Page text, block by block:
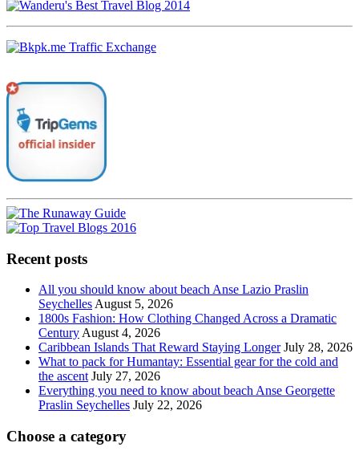
Recent posts
All you should know about beach Anse Lazio Praslin
Seychelles August 5, 2026
1800s Fashion: How Clothing Changed Across a Dramatic
Century August 4, 2026
Caribbean Islands That Reward Staying Longer July 28, 2026
What to pack for Humantay: Essential gear for the cold and
the ascent July 27, 2026
Everything you need to know about beach Anse Georgette
Praslin Seychelles July 22, 2026
Choose a category